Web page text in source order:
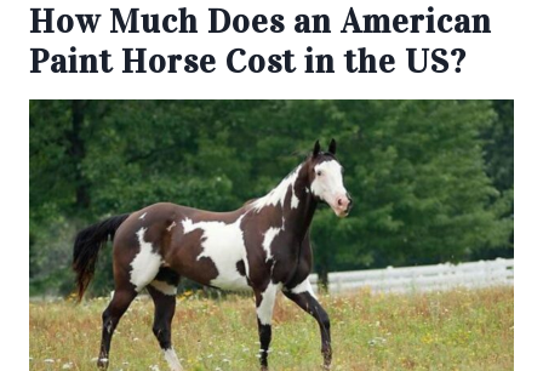
How Much Does an American
Paint Horse Cost in the US?